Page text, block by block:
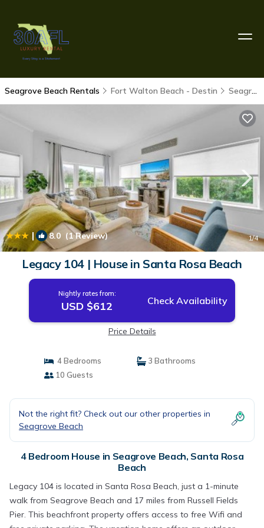
Seagrove Beach Rentals Fort Walton Beach - Destin Seagrove Beach
| 8.0 (1 Review) 1/4
Legacy 104 | House in Santa Rosa Beach
Nightly rates from:
USD $612 Check Availability
Price Details
4 Bedrooms
3 Bathrooms
10 Guests
Not the right fit? Check out our other properties in
Seagrove Beach
4 Bedroom House in Seagrove Beach, Santa Rosa
Beach
Legacy 104 is located in Santa Rosa Beach, just a 1-minute
walk from Seagrove Beach and 17 miles from Russell Fields
Pier. This beachfront property offers access to free Wifi and